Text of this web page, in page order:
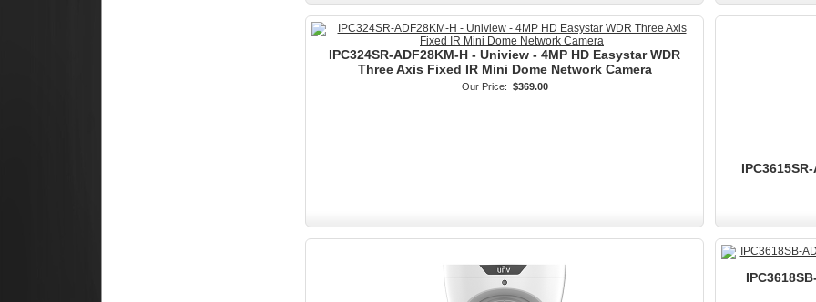
IPC324SR-ADF28KM-H - Uniview - 4MP HD Easystar WDR
Three Axis Fixed IR Mini Dome Network Camera
Our Price: $369.00